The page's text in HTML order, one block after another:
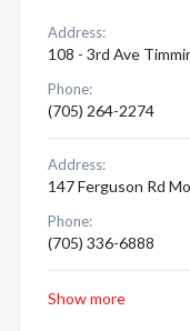
Address:
108 - 3rd Ave
Phone:
(705) 264-2274
Address:
147 Ferguson Rd
Phone:
(705) 336-6888
Show more